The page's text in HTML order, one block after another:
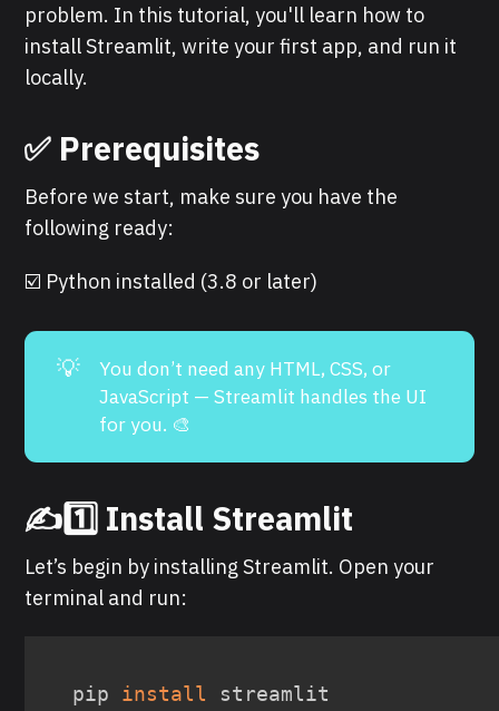
problem. In this tutorial, you'll learn how to
install Streamlit, write your first app, and run it
locally.
✅ Prerequisites
Before we start, make sure you have the
following ready:
☑️ Python installed (3.8 or later)
💡
You don’t need any HTML, CSS, or
JavaScript — Streamlit handles the UI
for you. 🎨
✍️1️⃣ Install Streamlit
Let’s begin by installing Streamlit. Open your
terminal and run:
pip install streamlit